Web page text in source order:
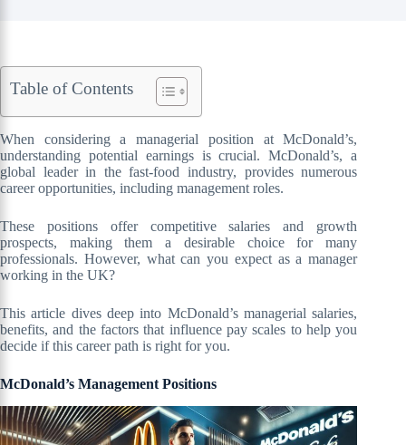
Table of Contents
When considering a managerial position at McDonald’s,
understanding potential earnings is crucial. McDonald’s, a
global leader in the fast-food industry, provides numerous
career opportunities, including management roles.
These positions offer competitive salaries and growth
prospects, making them a desirable choice for many
professionals. However, what can you expect as a manager
working in the UK?
This article dives deep into McDonald’s managerial salaries,
benefits, and the factors that influence pay scales to help you
decide if this career path is right for you.
McDonald’s Management Positions